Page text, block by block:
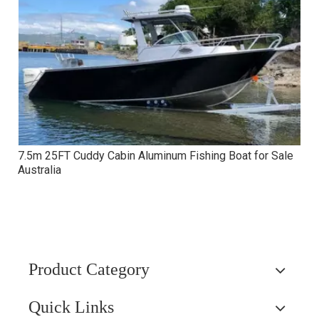
7.5m 25FT Cuddy Cabin Aluminum Fishing Boat for Sale
Australia
Product Category
Quick Links